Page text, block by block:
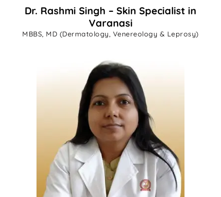
Dr. Rashmi Singh – Skin Specialist in
Varanasi
MBBS, MD (Dermatology, Venereology & Leprosy)